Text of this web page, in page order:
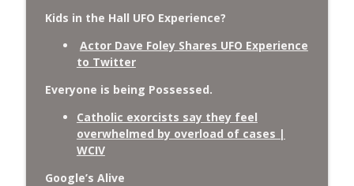
Kids in the Hall UFO Experience?
Actor Dave Foley Shares UFO Experience
to Twitter
Everyone is being Possessed.
Catholic exorcists say they feel
overwhelmed by overload of cases |
WCIV
Google’s Alive